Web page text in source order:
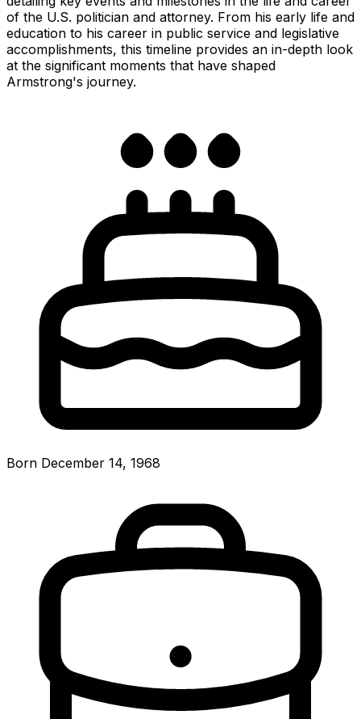
of the U.S. politician and attorney. From his early life and
education to his career in public service and legislative
accomplishments, this timeline provides an in-depth look
at the significant moments that have shaped
Armstrong's journey.
Born December 14, 1968